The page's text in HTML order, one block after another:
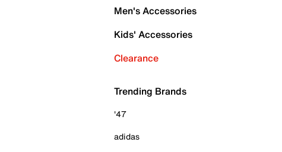
Men's Accessories
Kids' Accessories
Clearance
Trending Brands
'47
adidas